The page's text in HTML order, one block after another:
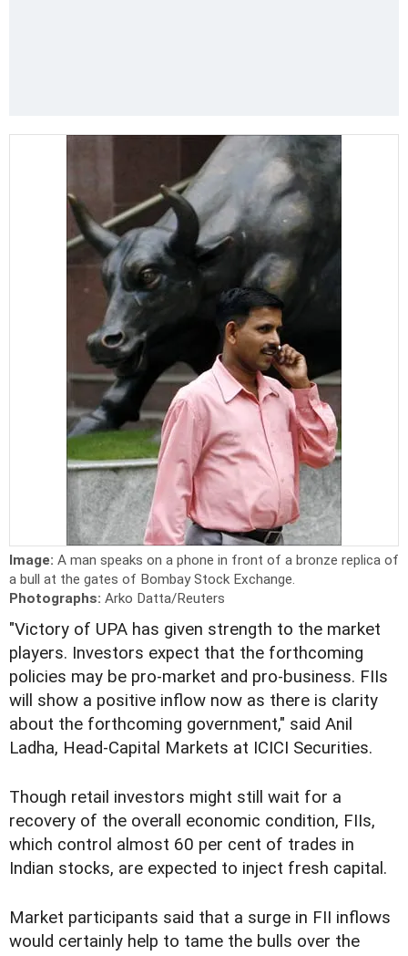
Image: A man speaks on a phone in front of a bronze replica of
a bull at the gates of Bombay Stock Exchange.
Photographs: Arko Datta/Reuters
"Victory of UPA has given strength to the market
players. Investors expect that the forthcoming
policies may be pro-market and pro-business. FIIs
will show a positive inflow now as there is clarity
about the forthcoming government," said Anil
Ladha, Head-Capital Markets at ICICI Securities.
Though retail investors might still wait for a
recovery of the overall economic condition, FIIs,
which control almost 60 per cent of trades in
Indian stocks, are expected to inject fresh capital.
Market participants said that a surge in FII inflows
would certainly help to tame the bulls over the